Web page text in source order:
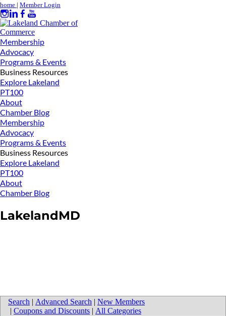
home | Member Login
Membership
Advocacy
Programs & Events
Business Resources
Explore Lakeland
PT100
About
Chamber Blog
Membership
Advocacy
Programs & Events
Business Resources
Explore Lakeland
PT100
About
Chamber Blog
LakelandMD
Search | Advanced Search | New Members
| Coupons and Discounts | All Categories